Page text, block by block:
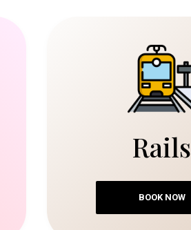
Rails
BOOK NOW